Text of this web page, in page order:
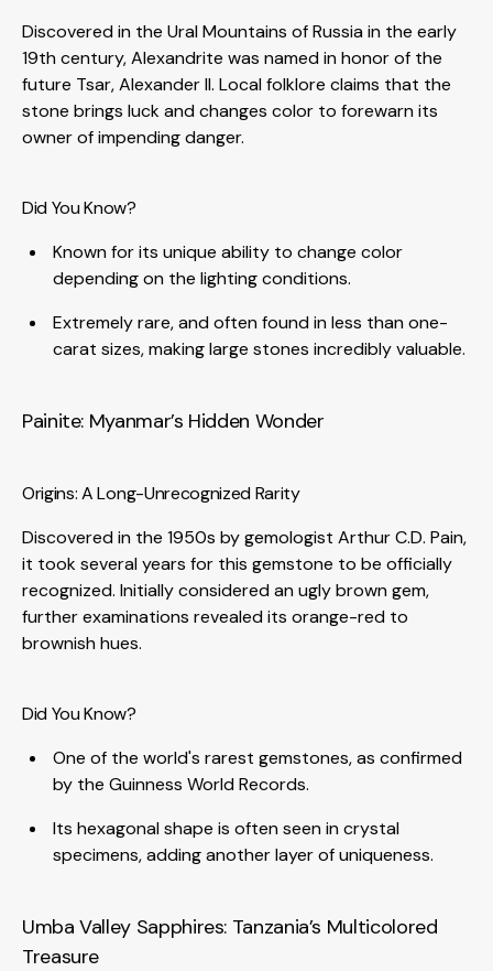
Discovered in the Ural Mountains of Russia in the early
19th century, Alexandrite was named in honor of the
future Tsar, Alexander II. Local folklore claims that the
stone brings luck and changes color to forewarn its
owner of impending danger.
Did You Know?
Known for its unique ability to change color
depending on the lighting conditions.
Extremely rare, and often found in less than one-
carat sizes, making large stones incredibly valuable.
Painite: Myanmar’s Hidden Wonder
Origins: A Long-Unrecognized Rarity
Discovered in the 1950s by gemologist Arthur C.D. Pain,
it took several years for this gemstone to be officially
recognized. Initially considered an ugly brown gem,
further examinations revealed its orange-red to
brownish hues.
Did You Know?
One of the world's rarest gemstones, as confirmed
by the Guinness World Records.
Its hexagonal shape is often seen in crystal
specimens, adding another layer of uniqueness.
Umba Valley Sapphires: Tanzania’s Multicolored
Treasure